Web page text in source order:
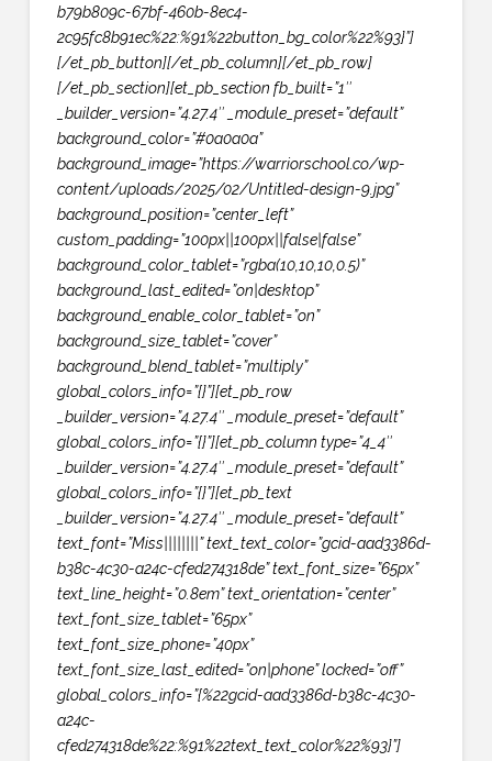
b79b809c-67bf-460b-8ec4-
2c95fc8b91ec%22:%91%22button_bg_color%22%93}”]
[/et_pb_button][/et_pb_column][/et_pb_row]
[/et_pb_section][et_pb_section fb_built=”1″
_builder_version=”4.27.4″ _module_preset=”default”
background_color=”#0a0a0a”
background_image=”https://warriorschool.co/wp-
content/uploads/2025/02/Untitled-design-9.jpg”
background_position=”center_left”
custom_padding=”100px||100px||false|false”
background_color_tablet=”rgba(10,10,10,0.5)”
background_last_edited=”on|desktop”
background_enable_color_tablet=”on”
background_size_tablet=”cover”
background_blend_tablet=”multiply”
global_colors_info=”{}”][et_pb_row
_builder_version=”4.27.4″ _module_preset=”default”
global_colors_info=”{}”][et_pb_column type=”4_4″
_builder_version=”4.27.4″ _module_preset=”default”
global_colors_info=”{}”][et_pb_text
_builder_version=”4.27.4″ _module_preset=”default”
text_font=”Miss||||||||” text_text_color=”gcid-aad3386d-
b38c-4c30-a24c-cfed274318de” text_font_size=”65px”
text_line_height=”0.8em” text_orientation=”center”
text_font_size_tablet=”65px”
text_font_size_phone=”40px”
text_font_size_last_edited=”on|phone” locked=”off”
global_colors_info=”{%22gcid-aad3386d-b38c-4c30-
a24c-
cfed274318de%22:%91%22text_text_color%22%93}”]